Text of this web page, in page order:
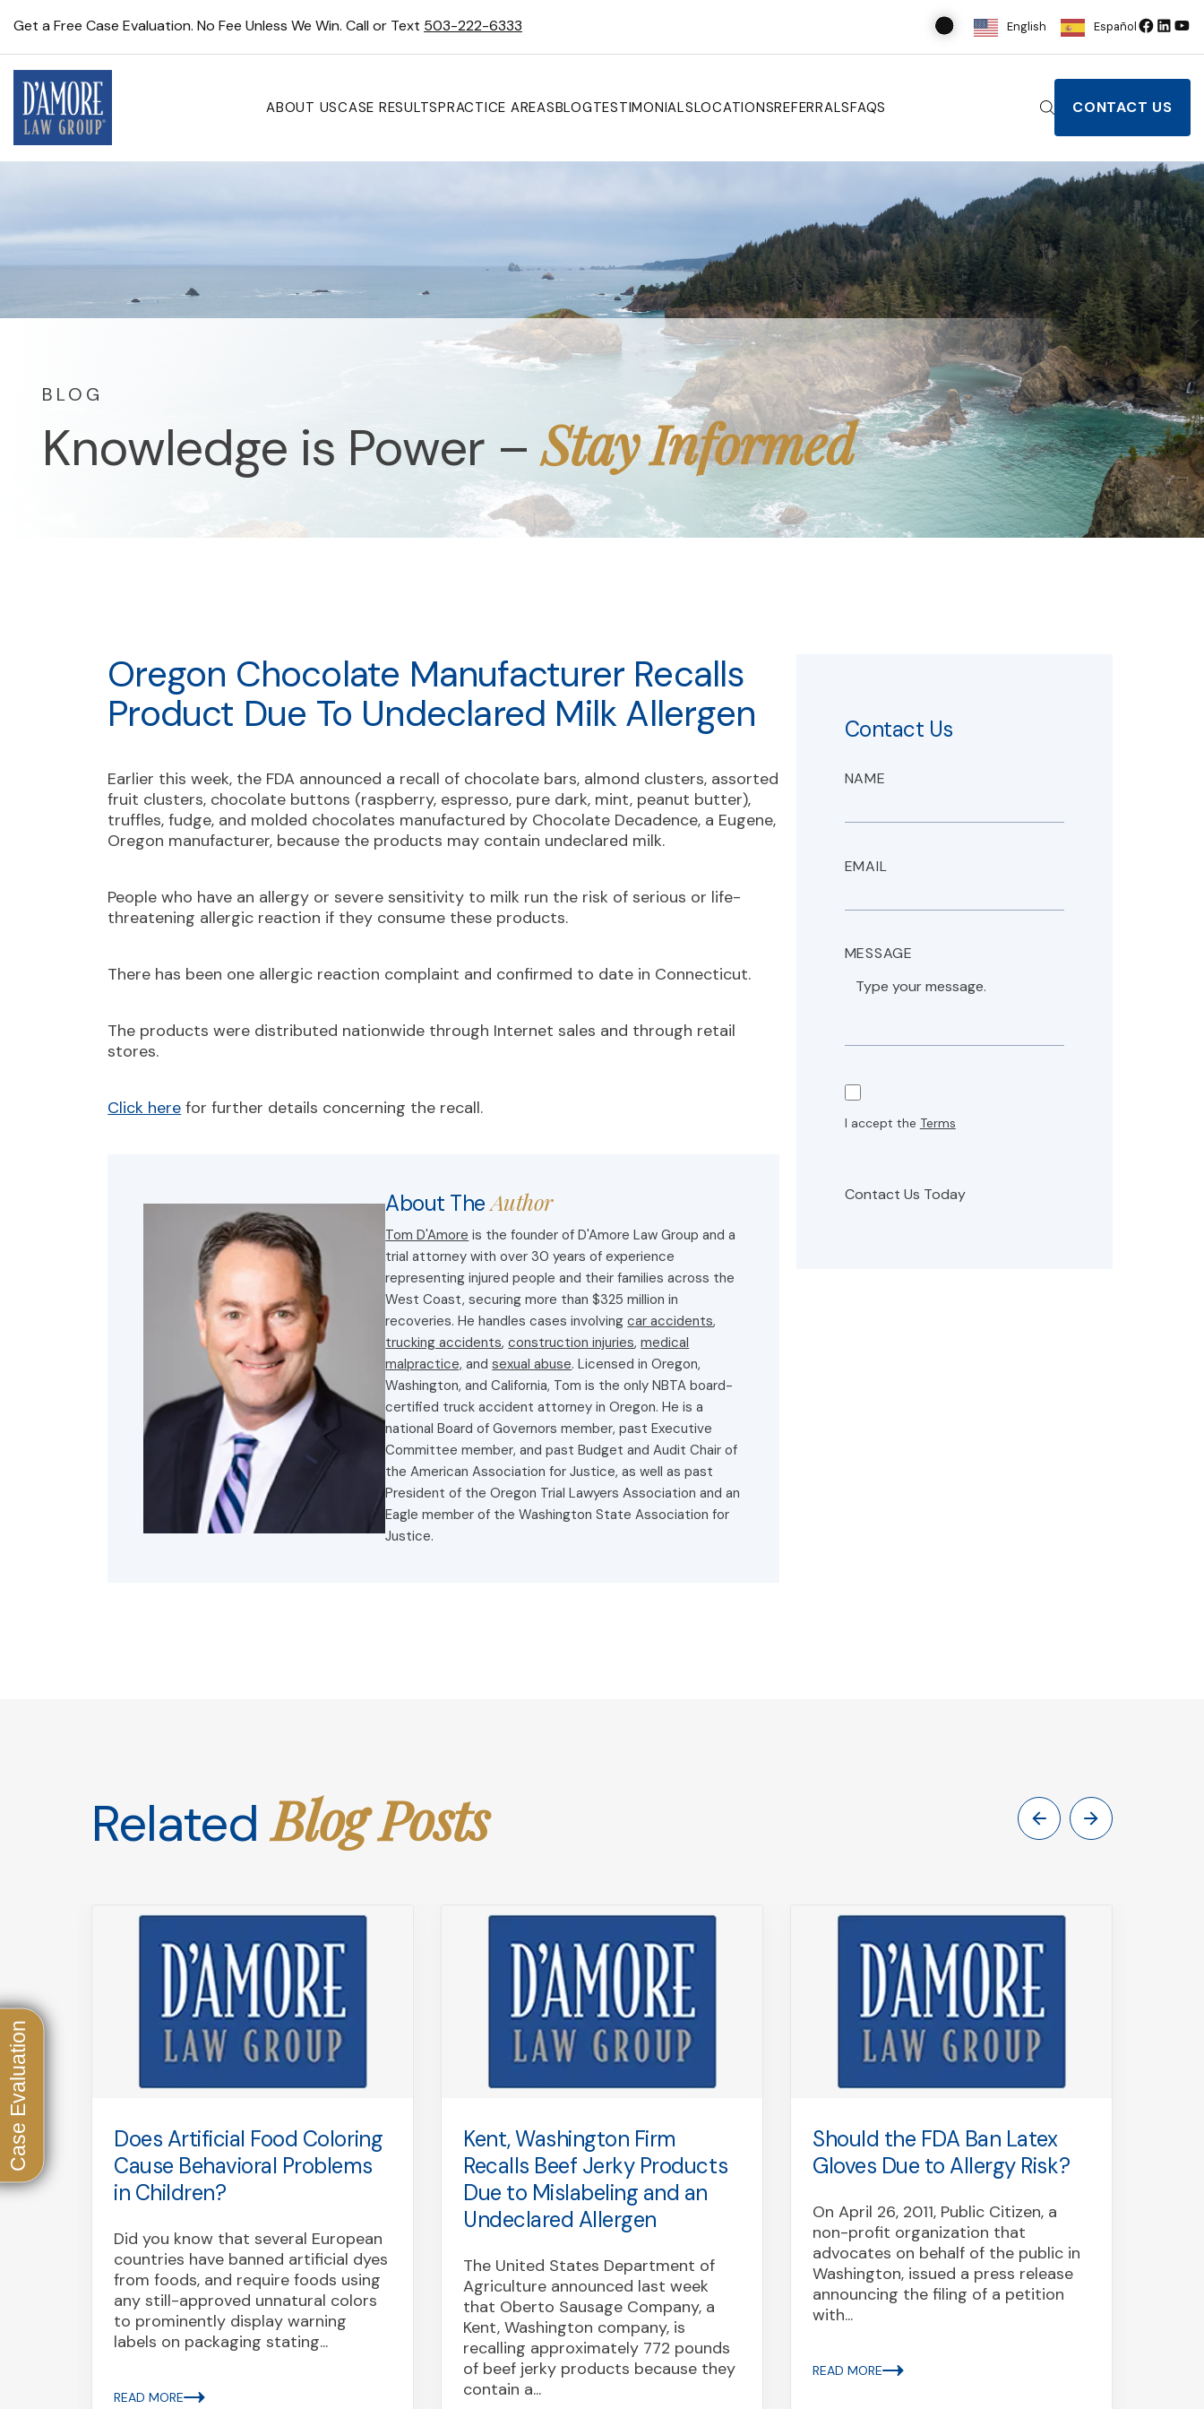
Get a Free Case Evaluation. No Fee Unless We Win. Call or Text 503-222-6333 English Español
ABOUT USCASE RESULTSPRACTICE AREASBLOGTESTIMONIALSLOCATIONSREFERRALSFAQS CONTACT US
Knowledge is Power –Stay Informed
BLOG
Oregon Chocolate Manufacturer Recalls
Product Due To Undeclared Milk Allergen
Earlier this week, the FDA announced a recall of chocolate bars, almond clusters, assorted
fruit clusters, chocolate buttons (raspberry, espresso, pure dark, mint, peanut butter),
truffles, fudge, and molded chocolates manufactured by Chocolate Decadence, a Eugene,
Oregon manufacturer, because the products may contain undeclared milk.
People who have an allergy or severe sensitivity to milk run the risk of serious or life-
threatening allergic reaction if they consume these products.
There has been one allergic reaction complaint and confirmed to date in Connecticut.
The products were distributed nationwide through Internet sales and through retail
stores.
Click here for further details concerning the recall.
About TheAuthor
Tom D'Amore is the founder of D'Amore Law Group and a
trial attorney with over 30 years of experience
representing injured people and their families across the
West Coast, securing more than $325 million in
recoveries. He handles cases involvingcar accidents,
trucking accidents,construction injuries,medical
malpractice, andsexual abuse. Licensed in Oregon,
Washington, and California, Tom is the only NBTA board-
certified truck accident attorney in Oregon. He is a
national Board of Governors member, past Executive
Committee member, and past Budget and Audit Chair of
the American Association for Justice, as well as past
President of the Oregon Trial Lawyers Association and an
Eagle member of the Washington State Association for
Justice.
Contact Us
NAME
EMAIL
MESSAGE
I accept the Terms
Contact Us Today
RelatedBlog Posts
Does Artificial Food Coloring
Cause Behavioral Problems
in Children?
Did you know that several European
countries have banned artificial dyes
from foods, and require foods using
any still-approved unnatural colors
to prominently display warning
labels on packaging stating...
READ MORE
Kent, Washington Firm
Recalls Beef Jerky Products
Due to Mislabeling and an
Undeclared Allergen
The United States Department of
Agriculture announced last week
that Oberto Sausage Company, a
Kent, Washington company, is
recalling approximately 772 pounds
of beef jerky products because they
contain a...
Should the FDA Ban Latex
Gloves Due to Allergy Risk?
On April 26, 2011, Public Citizen, a
non-profit organization that
advocates on behalf of the public in
Washington, issued a press release
announcing the filing of a petition
with...
READ MORE